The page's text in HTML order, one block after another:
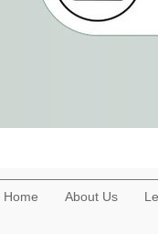
Home About Us